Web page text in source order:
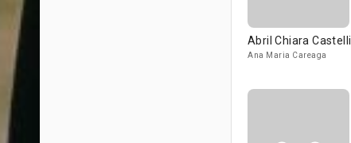
Abril Chiara Castelli
Ana Maria Careaga